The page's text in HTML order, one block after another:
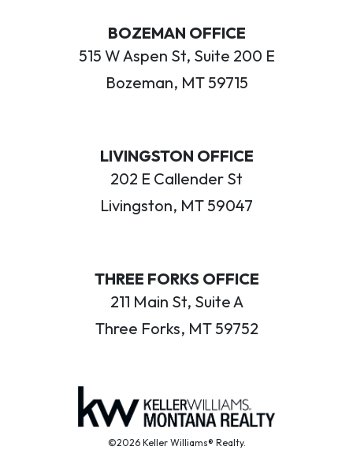
BOZEMAN OFFICE
515 W Aspen St, Suite 200 E
Bozeman, MT 59715
LIVINGSTON OFFICE
202 E Callender St
Livingston, MT 59047
THREE FORKS OFFICE
211 Main St, Suite A
Three Forks, MT 59752
©2026 Keller Williams® Realty.